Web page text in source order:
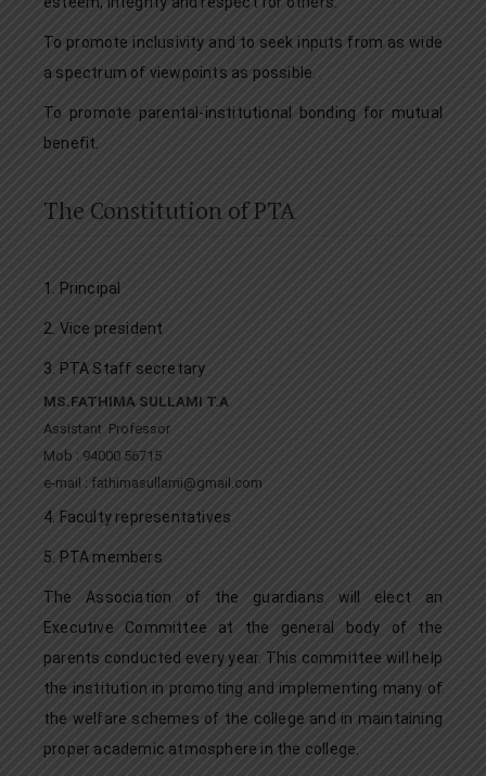
To promote inclusivity and to seek inputs from as wide
a spectrum of viewpoints as possible.
To promote parental-institutional bonding for mutual
benefit.
The Constitution of PTA
1. Principal
2. Vice president
3. PTA Staff secretary
MS.FATHIMA SULLAMI T.A
Assistant Professor
Mob : 94000 56715
e-mail : fathimasullami@gmail.com
4. Faculty representatives
5. PTA members
The Association of the guardians will elect an
Executive Committee at the general body of the
parents conducted every year. This committee will help
the institution in promoting and implementing many of
the welfare schemes of the college and in maintaining
proper academic atmosphere in the college.